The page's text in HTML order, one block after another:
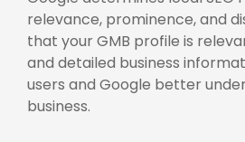
relevance, prominence, and
that your GMB profile is
and detailed business
users and Google better
business.